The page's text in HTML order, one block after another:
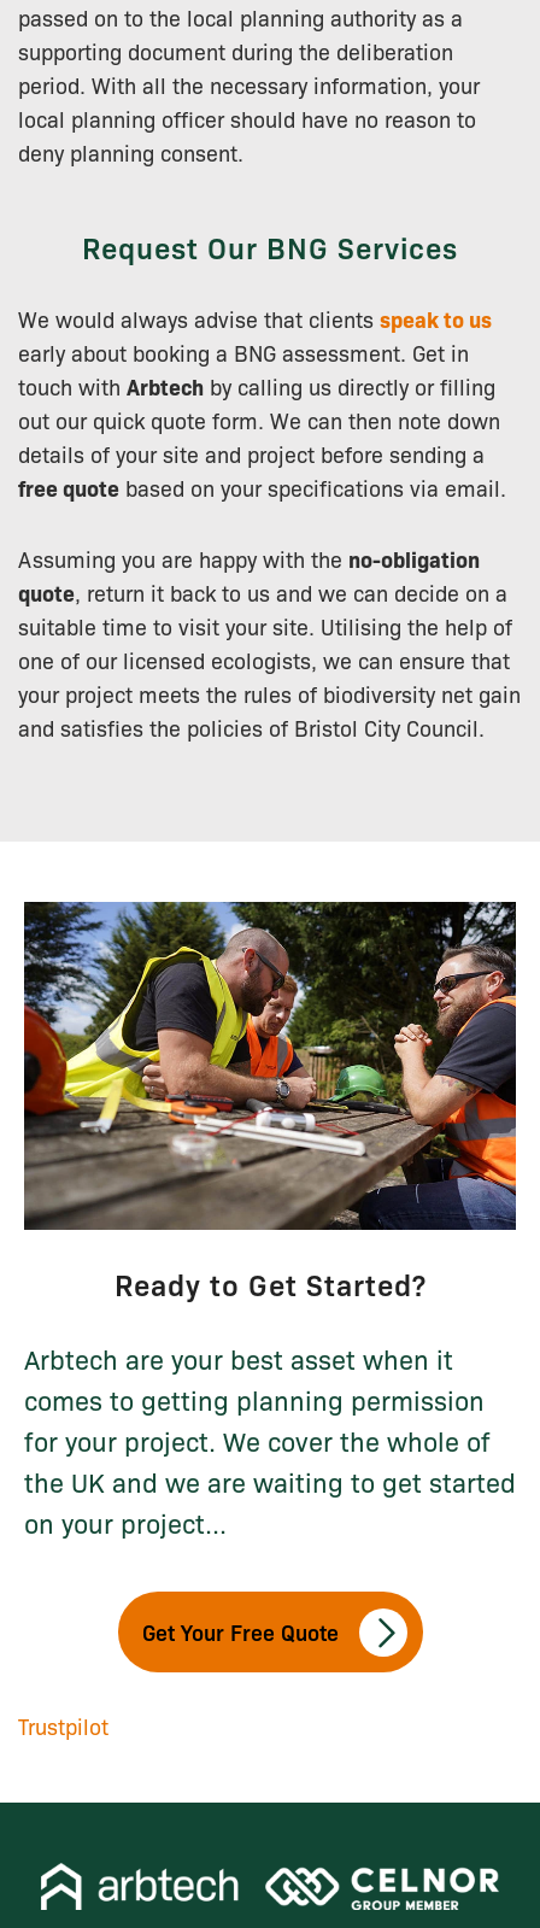
passed on to the local planning authority as a
supporting document during the deliberation
period. With all the necessary information, your
local planning officer should have no reason to
deny planning consent.
Request Our BNG Services
We would always advise that clients speak to us
early about booking a BNG assessment. Get in
touch with Arbtech by calling us directly or filling
out our quick quote form. We can then note down
details of your site and project before sending a
free quote based on your specifications via email.
Assuming you are happy with the no-obligation
quote, return it back to us and we can decide on a
suitable time to visit your site. Utilising the help of
one of our licensed ecologists, we can ensure that
your project meets the rules of biodiversity net gain
and satisfies the policies of Bristol City Council.
Ready to Get Started?
Arbtech are your best asset when it
comes to getting planning permission
for your project. We cover the whole of
the UK and we are waiting to get started
on your project...
Get Your Free Quote
Trustpilot